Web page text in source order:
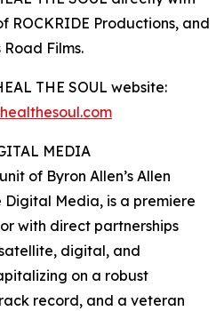
ROCKRIDE Productions, and
Films.
THE SOUL website:
MEDIA
of Byron Allen’s Allen
Digital Media, is a premiere
with direct partnerships
digital, and
on a robust
record, and a veteran